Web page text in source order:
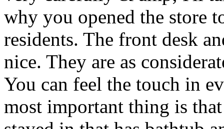
why you opened the store
residents. The front desk
nice. They are as
You can feel the touch in
most important thing is